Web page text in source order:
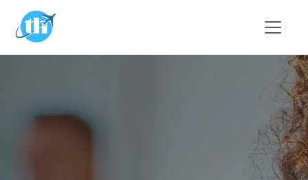
Skip to main content